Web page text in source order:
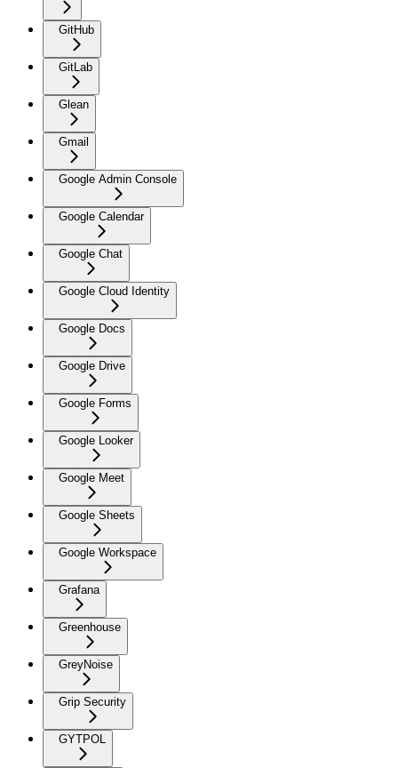
GitHub
GitLab
Glean
Gmail
Google Admin Console
Google Calendar
Google Chat
Google Cloud Identity
Google Docs
Google Drive
Google Forms
Google Looker
Google Meet
Google Sheets
Google Workspace
Grafana
Greenhouse
GreyNoise
Grip Security
GYTPOL